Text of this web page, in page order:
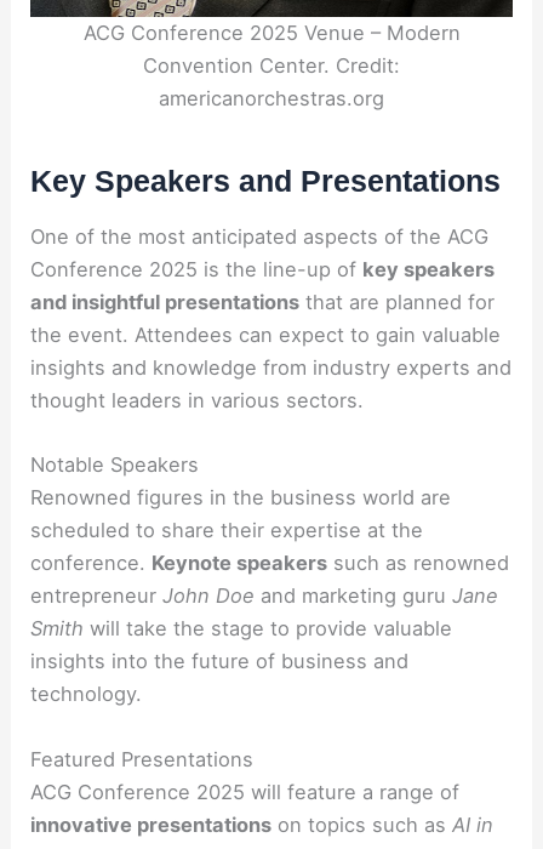
ACG Conference 2025 Venue – Modern
Convention Center. Credit:
americanorchestras.org
Key Speakers and Presentations
One of the most anticipated aspects of the ACG
Conference 2025 is the line-up of key speakers
and insightful presentations that are planned for
the event. Attendees can expect to gain valuable
insights and knowledge from industry experts and
thought leaders in various sectors.
Notable Speakers
Renowned figures in the business world are
scheduled to share their expertise at the
conference. Keynote speakers such as renowned
entrepreneurJohn Doe and marketing guruJane
Smith will take the stage to provide valuable
insights into the future of business and
technology.
Featured Presentations
ACG Conference 2025 will feature a range of
innovative presentations on topics such asAI in